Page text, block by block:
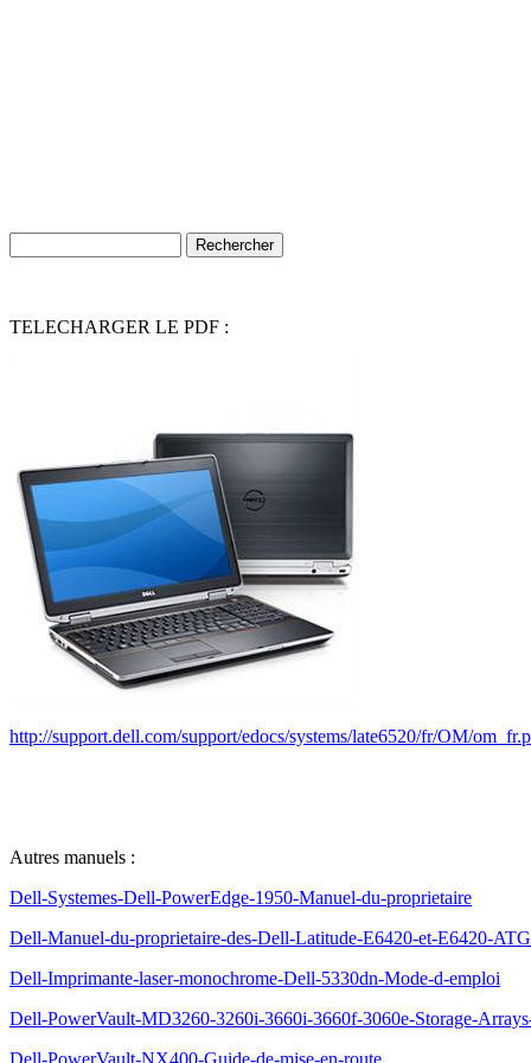
TELECHARGER LE PDF :
http://support.dell.com/support/edocs/systems/late6520/fr/OM/
Autres manuels :
Dell-Systemes-Dell-PowerEdge-1950-Manuel-du-proprietaire
Dell-Manuel-du-proprietaire-des-Dell-Latitude-E6420-et-E6420-ATG
Dell-Imprimante-laser-monochrome-Dell-5330dn-Mode-d-emploi
Dell-PowerVault-MD3260-3260i-3660i-3660f-3060e-Storage-
Dell-PowerVault-NX400-Guide-de-mise-en-route